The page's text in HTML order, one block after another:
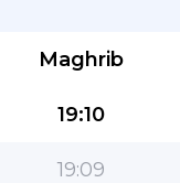
Maghrib
19:10
19:09